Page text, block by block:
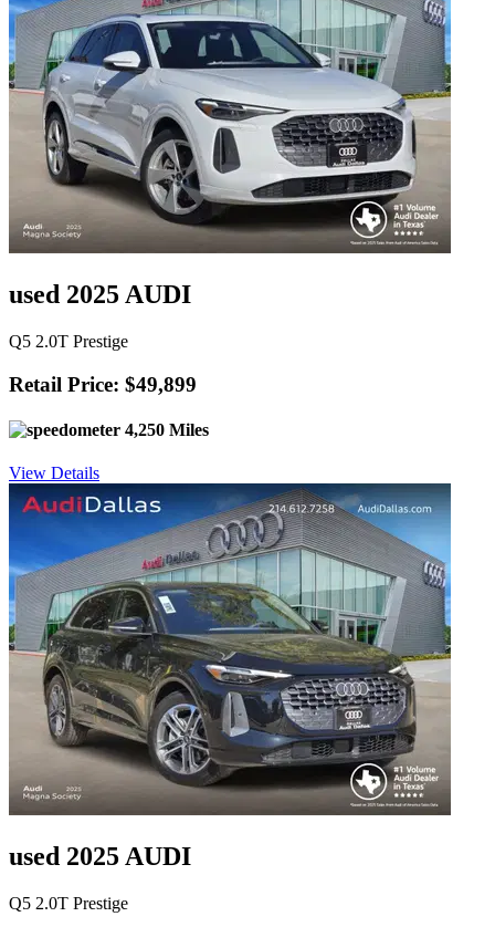
used 2025 AUDI
Q5 2.0T Prestige
Retail Price: $49,899
4,250 Miles
View Details
used 2025 AUDI
Q5 2.0T Prestige